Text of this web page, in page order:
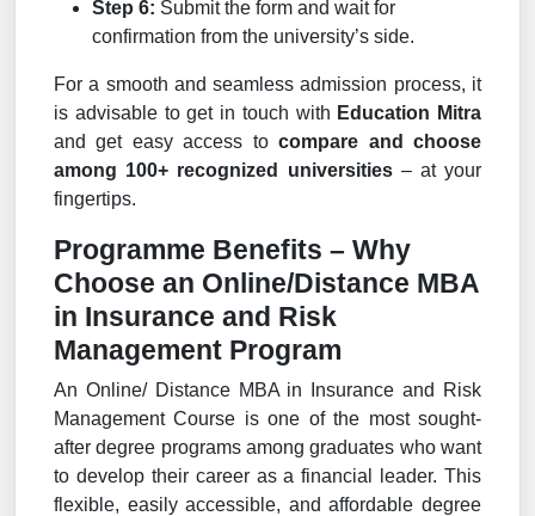
Step 6: Submit the form and wait for
confirmation from the university’s side.
For a smooth and seamless admission process, it
is advisable to get in touch with Education Mitra
and get easy access tocompare and choose
among 100+ recognized universities– at your
fingertips.
Programme Benefits – Why
Choose an Online/Distance MBA
in Insurance and Risk
Management Program
An Online/ Distance MBA in Insurance and Risk
Management Course is one of the most sought-
after degree programs among graduates who want
to develop their career as a financial leader. This
flexible, easily accessible, and affordable degree